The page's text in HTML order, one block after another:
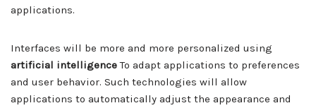
applications.
Interfaces will be more and more personalized using
artificial intelligenceTo adapt applications to preferences
and user behavior. Such technologies will allow
applications to automatically adjust the appearance and